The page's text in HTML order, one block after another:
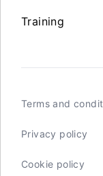
Training
Terms and
Privacy policy
Cookie policy